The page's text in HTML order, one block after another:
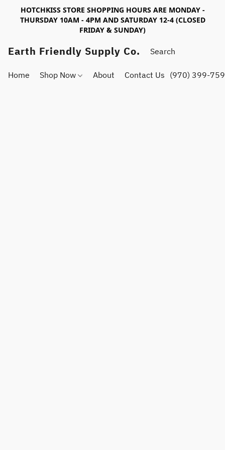
HOTCHKISS STORE SHOPPING HOURS ARE MONDAY -
THURSDAY 10AM - 4PM AND SATURDAY 12-4 (CLOSED
FRIDAY & SUNDAY)
Earth Friendly Supply Co.
Home Shop Now About Contact Us (970) 399-